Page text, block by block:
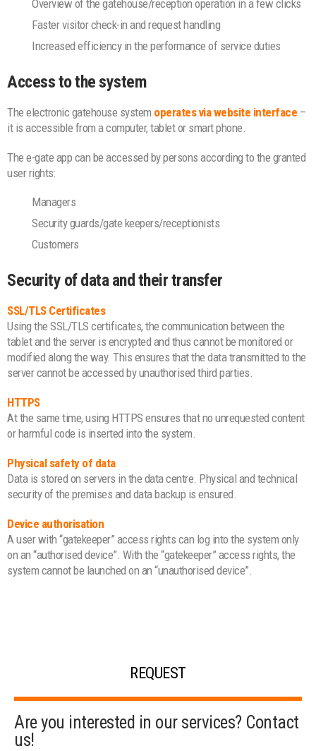
Overview of the gatehouse/reception operation in a few clicks
Faster visitor check-in and request handling
Increased efficiency in the performance of service duties
Access to the system
The electronic gatehouse system operates via website interface –
it is accessible from a computer, tablet or smart phone.
The e-gate app can be accessed by persons according to the granted
user rights:
Managers
Security guards/gate keepers/receptionists
Customers
Security of data and their transfer
SSL/TLS Certificates
Using the SSL/TLS certificates, the communication between the
tablet and the server is encrypted and thus cannot be monitored or
modified along the way. This ensures that the data transmitted to the
server cannot be accessed by unauthorised third parties.
HTTPS
At the same time, using HTTPS ensures that no unrequested content
or harmful code is inserted into the system.
Physical safety of data
Data is stored on servers in the data centre. Physical and technical
security of the premises and data backup is ensured.
Device authorisation
A user with “gatekeeper” access rights can log into the system only
on an “authorised device”. With the “gatekeeper” access rights, the
system cannot be launched on an “unauthorised device”.
REQUEST
Are you interested in our services? Contact
us!